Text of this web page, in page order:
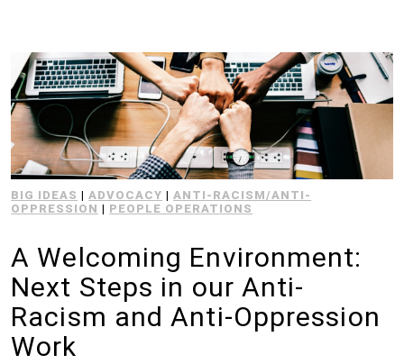
BIG IDEAS |ADVOCACY |ANTI-RACISM/ANTI-
OPPRESSION | PEOPLE OPERATIONS
A Welcoming Environment:
Next Steps in our Anti-
Racism and Anti-Oppression
Work